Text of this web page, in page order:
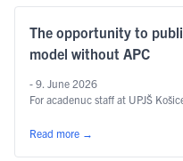
The opportunity to
model without APC
- 9. June 2026
For acadenuc staff at UPJŠ
Read more →